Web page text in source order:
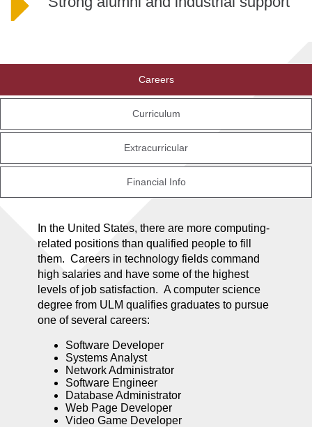
Careers
Curriculum
Extracurricular
Financial Info
In the United States, there are more computing-
related positions than qualified people to fill
them. Careers in technology fields command
high salaries and have some of the highest
levels of job satisfaction. A computer science
degree from ULM qualifies graduates to pursue
one of several careers:
Software Developer
Systems Analyst
Network Administrator
Software Engineer
Database Administrator
Web Page Developer
Video Game Developer